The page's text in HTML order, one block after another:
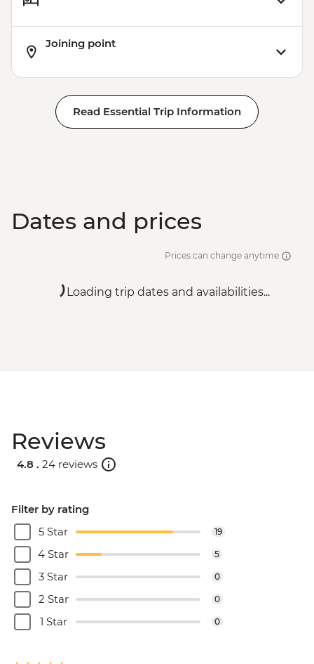
Joining point
Read Essential Trip Information
Dates and prices
Prices can change anytime
Loading trip dates and availabilities...
Reviews
4.8 . 24 reviews
Filter by rating
5 Star
19
4 Star 5
3 Star 0
2 Star 0
1 Star 0